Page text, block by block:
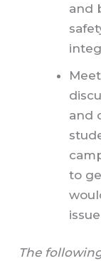
and
and
to
The